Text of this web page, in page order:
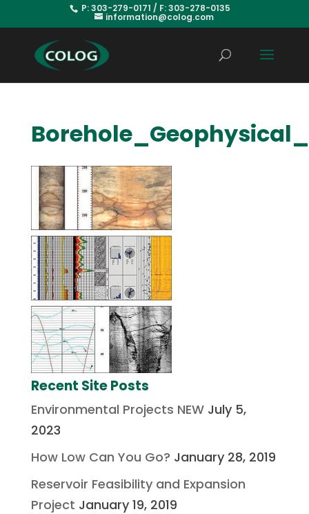
P: 303-279-0171 / F: 303-278-0135
information@colog.com
Recent Site Posts
Environmental Projects NEW July 5,
2023
How Low Can You Go? January 28, 2019
Reservoir Feasibility and Expansion
Project January 19, 2019